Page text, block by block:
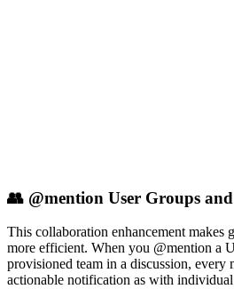
👥 @mention User Groups
This collaboration enhancement makes
more efficient. When you @mention a
provisioned team in a discussion, every
actionable notification as with